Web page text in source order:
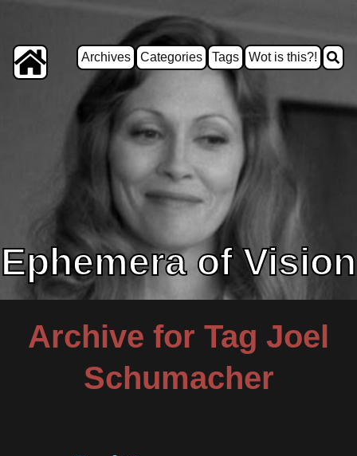
Archives Categories Tags Wot is this?!
Ephemera of Vision
Archive for Tag Joel
Schumacher